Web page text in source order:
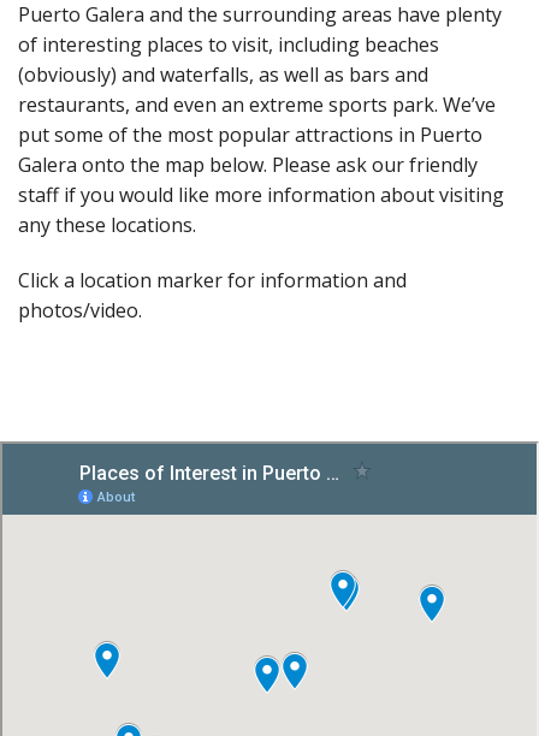
Puerto Galera and the surrounding areas have plenty
of interesting places to visit, including beaches
(obviously) and waterfalls, as well as bars and
restaurants, and even an extreme sports park. We’ve
put some of the most popular attractions in Puerto
Galera onto the map below. Please ask our friendly
staff if you would like more information about visiting
any these locations.
Click a location marker for information and
photos/video.